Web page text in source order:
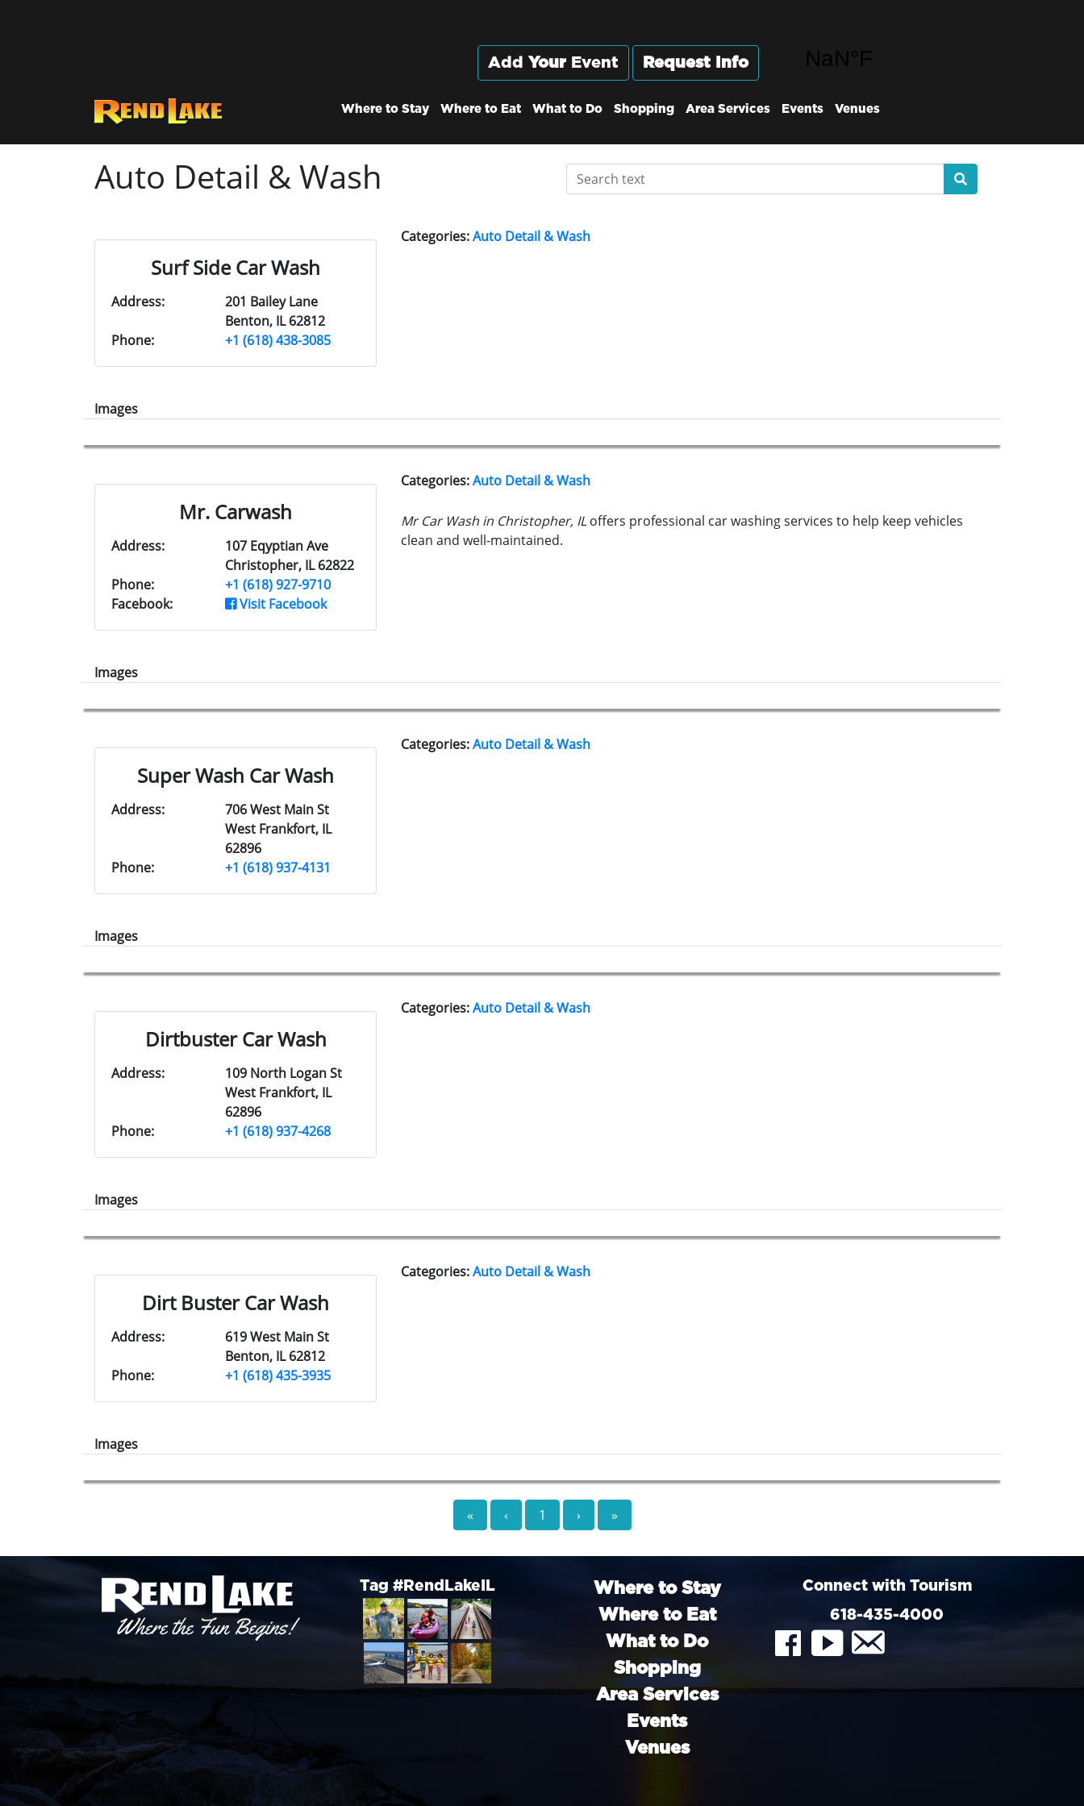
Add Your Event Request Info
Where to Stay Where to Eat What to Do Shopping Area Services Events Venues
Auto Detail & Wash
Surf Side Car Wash
Address:
201 Bailey Lane
Benton, IL 62812
Phone:
+1 (618) 438-3085
Categories:Auto Detail & Wash
Images
Mr. Carwash
Address:
107 Eqyptian Ave
Christopher, IL 62822
Phone:
+1 (618) 927-9710
Facebook:
Visit Facebook
Categories:Auto Detail & Wash
Mr Car Wash in Christopher, IL offers professional car washing services to help keep vehicles
clean and well-maintained.
Images
Super Wash Car Wash
Address:
706 West Main St
West Frankfort, IL
62896
Phone:
+1 (618) 937-4131
Categories:Auto Detail & Wash
Images
Dirtbuster Car Wash
Address:
109 North Logan St
West Frankfort, IL
62896
Phone:
+1 (618) 937-4268
Categories:Auto Detail & Wash
Images
Dirt Buster Car Wash
Address:
619 West Main St
Benton, IL 62812
Phone:
+1 (618) 435-3935
Categories:Auto Detail & Wash
Images
« ‹ 1 › »
Tag #RendLakeIL
Where to Stay
Where to Eat
What to Do
Shopping
Area Services
Events
Venues
Connect with Tourism
618-435-4000
FaceBookYouTube